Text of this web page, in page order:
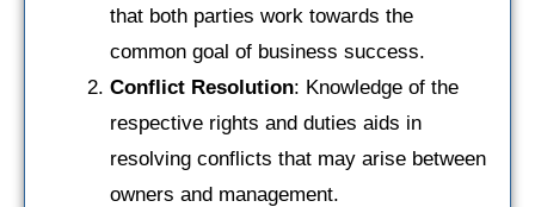
that both parties work towards the
common goal of business success.
Conflict Resolution: Knowledge of the
respective rights and duties aids in
resolving conflicts that may arise between
owners and management.